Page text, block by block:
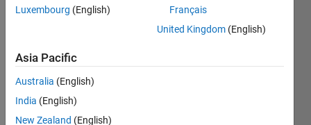
down
wave
for
mixe
d
Luxembourg (English)
Français
United Kingdom (English)
Asia Pacific
Australia (English)
India (English)
New Zealand (English)